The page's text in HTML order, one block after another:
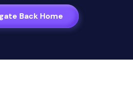
Back Home